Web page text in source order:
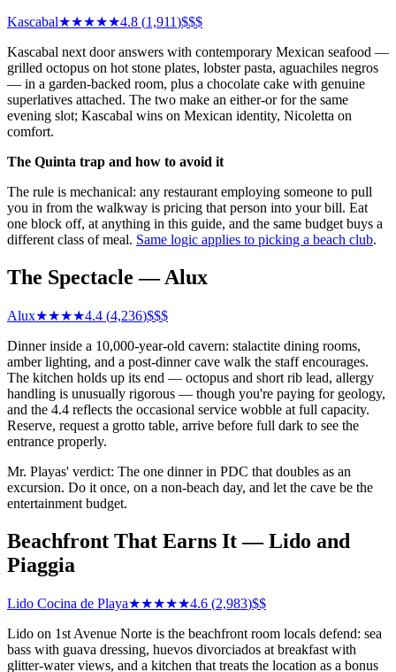
Kascabal★★★★★4.8 (1,911)$$$
Kascabal next door answers with contemporary Mexican seafood —
grilled octopus on hot stone plates, lobster pasta, aguachiles negros
— in a garden-backed room, plus a chocolate cake with genuine
superlatives attached. The two make an either-or for the same
evening slot; Kascabal wins on Mexican identity, Nicoletta on
comfort.
The Quinta trap and how to avoid it
The rule is mechanical: any restaurant employing someone to pull
you in from the walkway is pricing that person into your bill. Eat
one block off, at anything in this guide, and the same budget buys a
different class of meal. Same logic applies to picking a beach club.
The Spectacle — Alux
Alux★★★★4.4 (4,236)$$$
Dinner inside a 10,000-year-old cavern: stalactite dining rooms,
amber lighting, and a post-dinner cave walk the staff encourages.
The kitchen holds up its end — octopus and short rib lead, allergy
handling is unusually rigorous — though you're paying for geology,
and the 4.4 reflects the occasional service wobble at full capacity.
Reserve, request a grotto table, arrive before full dark to see the
entrance properly.
Mr. Playas' verdict: The one dinner in PDC that doubles as an
excursion. Do it once, on a non-beach day, and let the cave be the
entertainment budget.
Beachfront That Earns It — Lido and
Piaggia
Lido Cocina de Playa★★★★★4.6 (2,983)$$
Lido on 1st Avenue Norte is the beachfront room locals defend: sea
bass with guava dressing, huevos divorciados at breakfast with
glitter-water views, and a kitchen that treats the location as a bonus